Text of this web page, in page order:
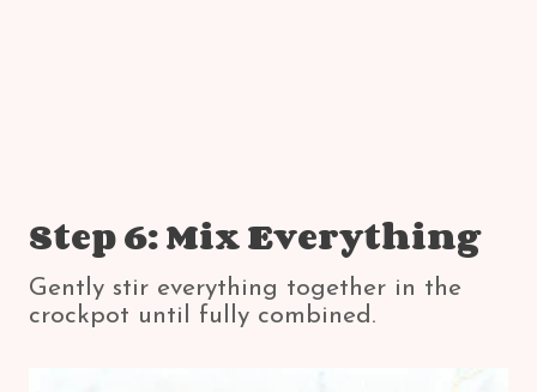
Step 6: Mix Everything
Gently stir everything together in the
crockpot until fully combined.